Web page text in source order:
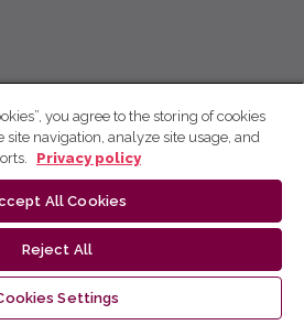
you agree to the storing of cookies
site navigation, analyze site usage, and
Privacy policy
All Cookies
Reject All
Settings